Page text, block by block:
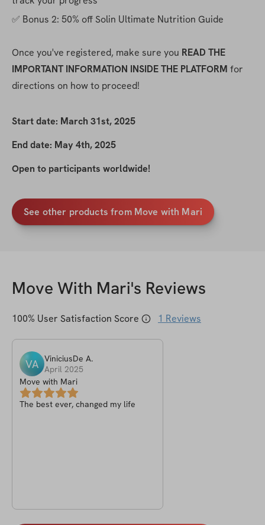
✅ Bonus 2: 50% off Solin Ultimate Nutrition Guide
Once you've registered, make sure you READ THE
IMPORTANT INFORMATION INSIDE THE PLATFORM for
directions on how to proceed!
Start date: March 31st, 2025
End date: May 4th, 2025
Open to participants worldwide!
See other products from Move with Mari
Move With Mari's Reviews
100% User Satisfaction Score 1 Reviews
VA ViniciusDe A.
April 2025
Move with Mari
The best ever, changed my life